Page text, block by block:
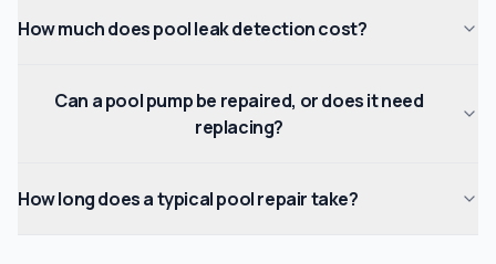
How much does pool leak detection cost?
Can a pool pump be repaired, or does it need
replacing?
How long does a typical pool repair take?